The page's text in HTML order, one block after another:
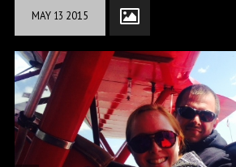
MAY 13 2015